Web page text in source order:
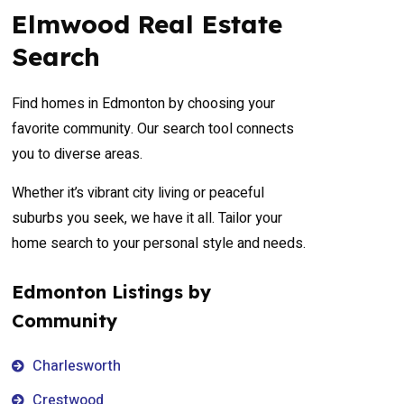
Elmwood Real Estate
Search
Find homes in Edmonton by choosing your
favorite community. Our search tool connects
you to diverse areas.
Whether it’s vibrant city living or peaceful
suburbs you seek, we have it all. Tailor your
home search to your personal style and needs.
Edmonton Listings by
Community
Charlesworth